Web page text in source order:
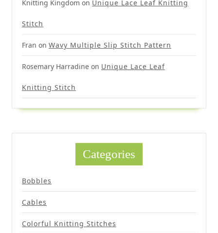
Knitting Kingdom on Unique Lace Leaf Knitting
Stitch
Fran on Wavy Multiple Slip Stitch Pattern
Rosemary Harradine on Unique Lace Leaf
Knitting Stitch
Categories
Bobbles
Cables
Colorful Knitting Stitches